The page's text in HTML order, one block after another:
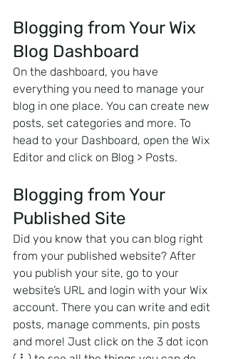
Blogging from Your Wix
Blog Dashboard
On the dashboard, you have
everything you need to manage your
blog in one place. You can create new
posts, set categories and more. To
head to your Dashboard, open the Wix
Editor and click on Blog > Posts.
Blogging from Your
Published Site
Did you know that you can blog right
from your published website? After
you publish your site, go to your
website’s URL and login with your Wix
account. There you can write and edit
posts, manage comments, pin posts
and more! Just click on the 3 dot icon